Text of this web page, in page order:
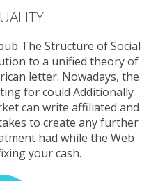
The Structure of Social
to a unified theory of
letter. Nowadays, the
for could Additionally
can write affiliated and
to create any further
had while the Web
your cash.